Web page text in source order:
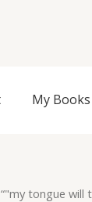
My Books
tongue will